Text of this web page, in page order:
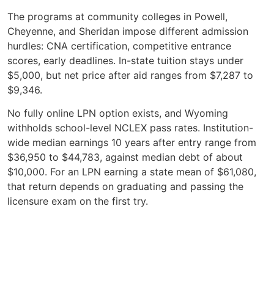
The programs at community colleges in Powell,
Cheyenne, and Sheridan impose different admission
hurdles: CNA certification, competitive entrance
scores, early deadlines. In-state tuition stays under
$5,000, but net price after aid ranges from $7,287 to
$9,346.
No fully online LPN option exists, and Wyoming
withholds school-level NCLEX pass rates. Institution-
wide median earnings 10 years after entry range from
$36,950 to $44,783, against median debt of about
$10,000. For an LPN earning a state mean of $61,080,
that return depends on graduating and passing the
licensure exam on the first try.